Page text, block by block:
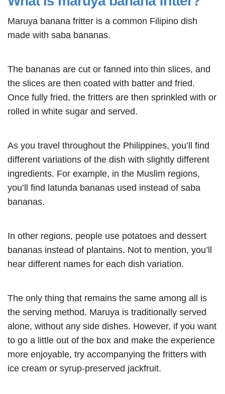
Maruya banana fritter is a common Filipino dish
made with saba bananas.
The bananas are cut or fanned into thin slices, and
the slices are then coated with batter and fried.
Once fully fried, the fritters are then sprinkled with or
rolled in white sugar and served.
As you travel throughout the Philippines, you’ll find
different variations of the dish with slightly different
ingredients. For example, in the Muslim regions,
you’ll find latunda bananas used instead of saba
bananas.
In other regions, people use potatoes and dessert
bananas instead of plantains. Not to mention, you’ll
hear different names for each dish variation.
The only thing that remains the same among all is
the serving method. Maruya is traditionally served
alone, without any side dishes. However, if you want
to go a little out of the box and make the experience
more enjoyable, try accompanying the fritters with
ice cream or syrup-preserved jackfruit.